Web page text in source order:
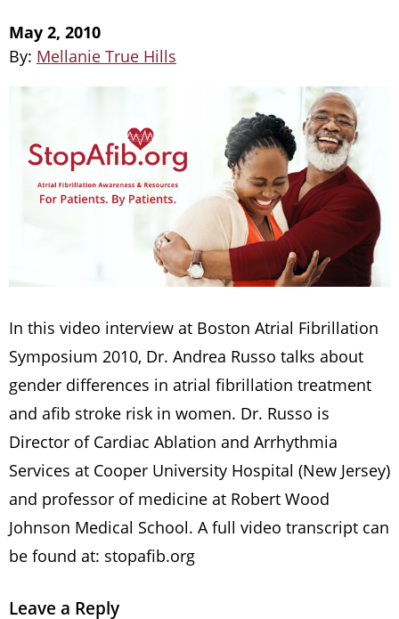
May 2, 2010
By: Mellanie True Hills
In this video interview at Boston Atrial Fibrillation
Symposium 2010, Dr. Andrea Russo talks about
gender differences in atrial fibrillation treatment
and afib stroke risk in women. Dr. Russo is
Director of Cardiac Ablation and Arrhythmia
Services at Cooper University Hospital (New Jersey)
and professor of medicine at Robert Wood
Johnson Medical School. A full video transcript can
be found at: stopafib.org
Leave a Reply